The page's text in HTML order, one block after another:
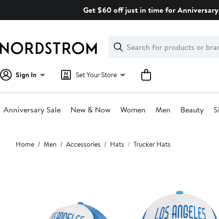
Get $60 off just in time for
Search
Clear
Clear
Search
Sign In Set Your Store
Anniversary Sale New & Now Women Men Beauty
Main
content
Home Men Accessories Hats Trucker Hats